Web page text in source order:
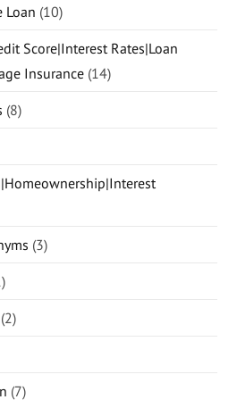
Loan (10)
Score|Interest Rates|Loan
Insurance (14)
(8)
(3)
(2)
(7)